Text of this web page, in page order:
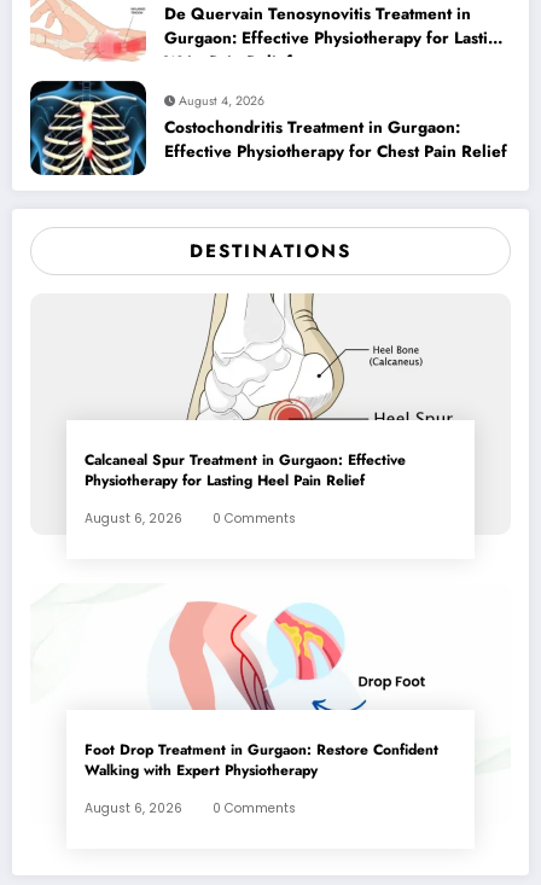
De Quervain Tenosynovitis Treatment in
Gurgaon: Effective Physiotherapy for Lasting
Wrist Pain Relief
August 4, 2026
Costochondritis Treatment in Gurgaon:
Effective Physiotherapy for Chest Pain Relief
DESTINATIONS
Calcaneal Spur Treatment in Gurgaon: Effective
Physiotherapy for Lasting Heel Pain Relief
August 6, 2026 0 Comments
Foot Drop Treatment in Gurgaon: Restore Confident
Walking with Expert Physiotherapy
August 6, 2026 0 Comments